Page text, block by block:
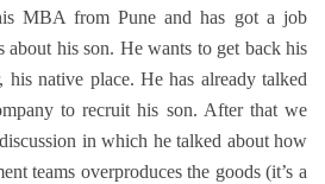
MBA from Pune and has got a job
about his son. He wants to get back his
his native place. He has already talked
to recruit his son. After that we
in which he talked about how
teams overproduces the goods (it’s a